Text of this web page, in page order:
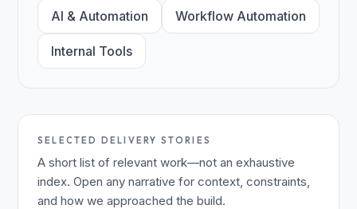
AI & Automation Workflow Automation
Internal Tools
SELECTED DELIVERY STORIES
A short list of relevant work—not an exhaustive
index. Open any narrative for context, constraints,
and how we approached the build.